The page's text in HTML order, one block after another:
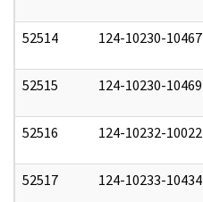
52514 124-10230-10467
52515 124-10230-10469
52516 124-10232-10022
52517 124-10233-10434